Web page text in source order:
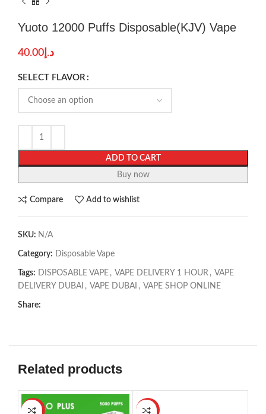
Yuoto 12000 Puffs Disposable(KJV) Vape
د.إ 40.00
SELECT FLAVOR
ADD TO CART
Buy now
Compare Add to wishlist
SKU: N/A
Category: Disposable Vape
Tags: DISPOSABLE VAPE , VAPE DELIVERY 1 HOUR , VAPE
DELIVERY DUBAI , VAPE DUBAI , VAPE SHOP ONLINE
Share:
Related products
-29% -33%